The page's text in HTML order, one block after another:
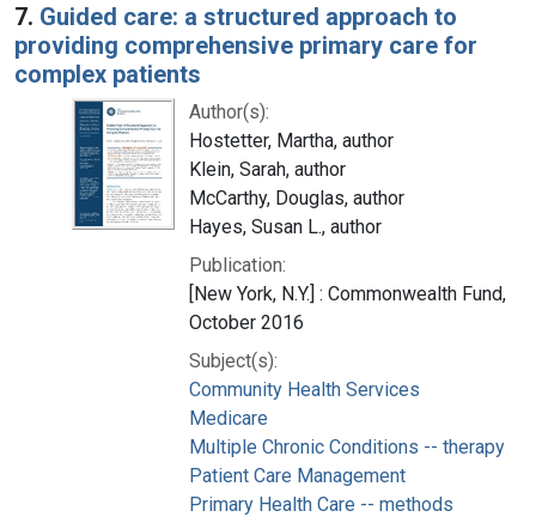
7. Guided care: a structured approach to
providing comprehensive primary care for
complex patients
Author(s):
Hostetter, Martha, author
Klein, Sarah, author
McCarthy, Douglas, author
Hayes, Susan L., author
Publication:
[New York, N.Y.] : Commonwealth Fund,
October 2016
Subject(s):
Community Health Services
Medicare
Multiple Chronic Conditions -- therapy
Patient Care Management
Primary Health Care -- methods